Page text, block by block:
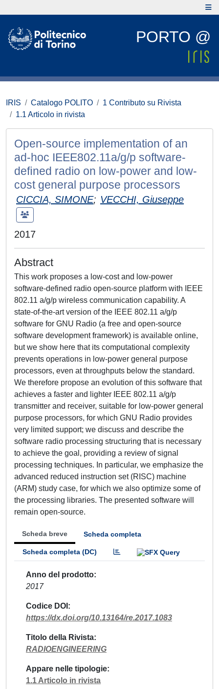
PORTO @
IRIS Catalogo POLITO
1 Contributo su Rivista
1.1 Articolo in rivista
Open-source implementation of an
ad-hoc IEEE802.11a/g/p software-
deﬁned radio on low-power and low-
cost general purpose processors
CICCIA, SIMONE; VECCHI, Giuseppe
2017
Abstract
This work proposes a low-cost and low-power
software-defined radio open-source platform with IEEE
802.11 a/g/p wireless communication capability. A
state-of-the-art version of the IEEE 802.11 a/g/p
software for GNU Radio (a free and open-source
software development framework) is available online,
but we show here that its computational complexity
prevents operations in low-power general purpose
processors, even at throughputs below the standard.
We therefore propose an evolution of this software that
achieves a faster and lighter IEEE 802.11 a/g/p
transmitter and receiver, suitable for low-power general
purpose processors, for which GNU Radio provides
very limited support; we discuss and describe the
software radio processing structuring that is necessary
to achieve the goal, providing a review of signal
processing techniques. In particular, we emphasize the
advanced reduced instruction set (RISC) machine
(ARM) study case, for which we also optimize some of
the processing libraries. The presented software will
remain open-source.
Scheda breve Scheda completa
Scheda completa (DC)
Anno del prodotto
2017
Codice DOI
https://dx.doi.org/10.13164/re.2017.1083
Titolo della Rivista
RADIOENGINEERING
Appare nelle tipologie
1.1 Articolo in rivista